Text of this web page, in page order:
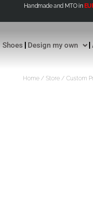
Handmade and MTO in
Shoes Design my own
Home/ Store/ Custom